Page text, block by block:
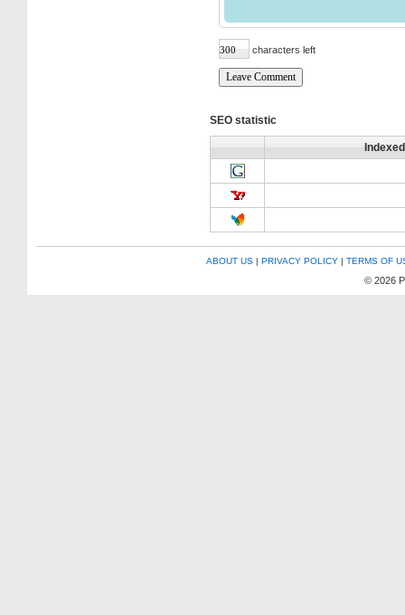
characters left
SEO statistic
ABOUT US | PRIVACY POLICY | TERMS OF
© 2026